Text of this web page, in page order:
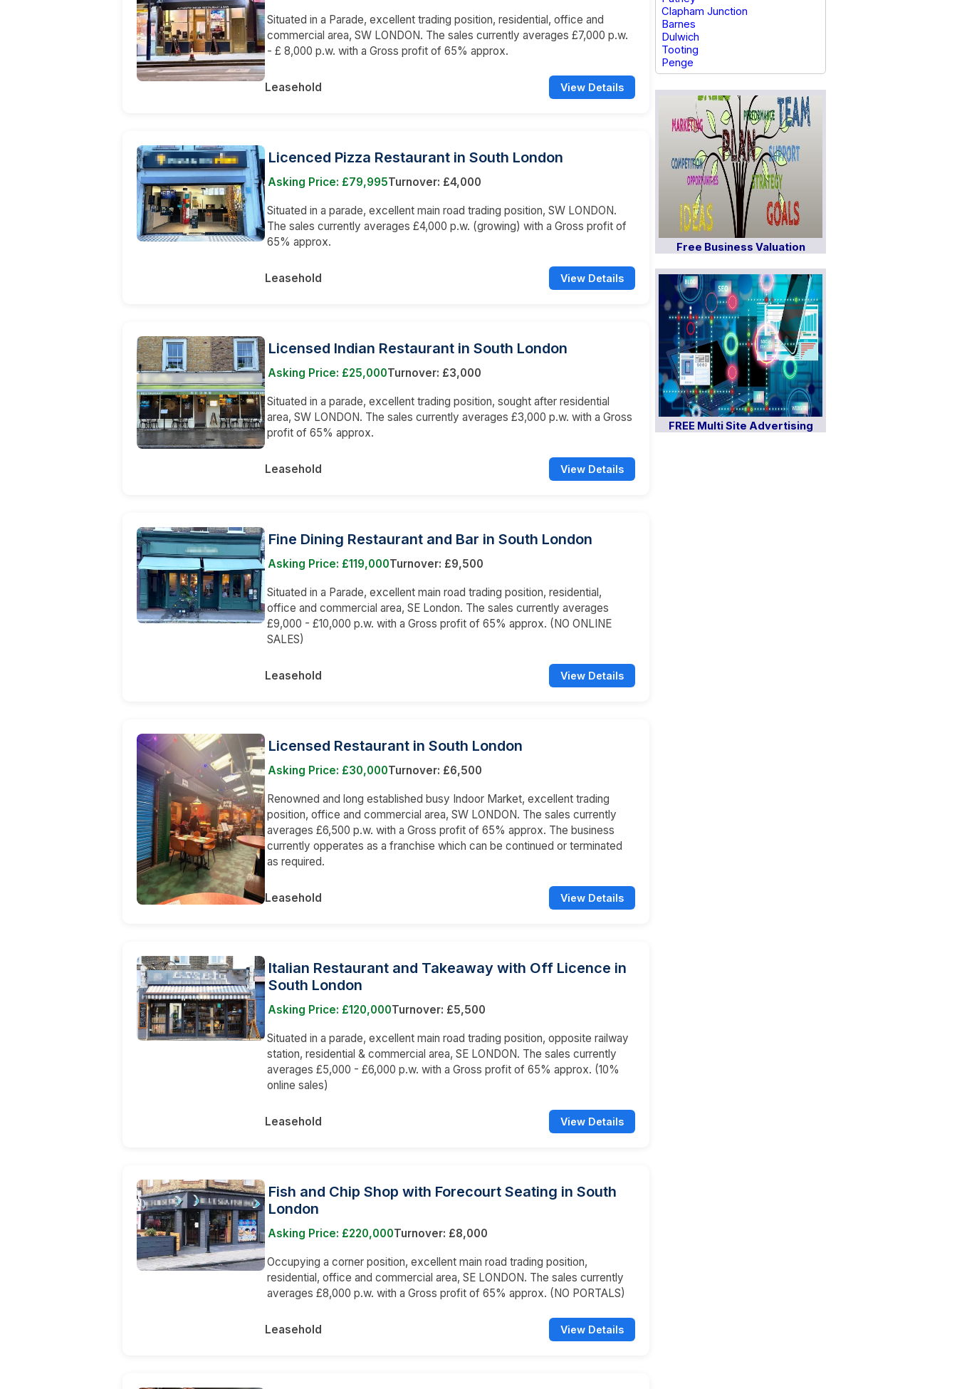
Situated in a Parade, excellent trading position, residential, office and
commercial area, SW LONDON. The sales currently averages £7,000 p.w.
- £ 8,000 p.w. with a Gross profit of 65% approx.
Leasehold View Details
Licenced Pizza Restaurant in South London
Asking Price: £79,995Turnover: £4,000
Situated in a parade, excellent main road trading position, SW LONDON.
The sales currently averages £4,000 p.w. (growing) with a Gross profit of
65% approx.
Leasehold View Details
Licensed Indian Restaurant in South London
Asking Price: £25,000Turnover: £3,000
Situated in a parade, excellent trading position, sought after residential
area, SW LONDON. The sales currently averages £3,000 p.w. with a Gross
profit of 65% approx.
Leasehold View Details
Fine Dining Restaurant and Bar in South London
Asking Price: £119,000Turnover: £9,500
Situated in a Parade, excellent main road trading position, residential,
office and commercial area, SE London. The sales currently averages
£9,000 - £10,000 p.w. with a Gross profit of 65% approx. (NO ONLINE
SALES)
Leasehold View Details
Licensed Restaurant in South London
Asking Price: £30,000Turnover: £6,500
Renowned and long established busy Indoor Market, excellent trading
position, office and commercial area, SW LONDON. The sales currently
averages £6,500 p.w. with a Gross profit of 65% approx. The business
currently opperates as a franchise which can be continued or terminated
as required.
Leasehold View Details
Italian Restaurant and Takeaway with Off Licence in
South London
Asking Price: £120,000Turnover: £5,500
Situated in a parade, excellent main road trading position, opposite railway
station, residential & commercial area, SE LONDON. The sales currently
averages £5,000 - £6,000 p.w. with a Gross profit of 65% approx. (10%
online sales)
Leasehold View Details
Fish and Chip Shop with Forecourt Seating in South
London
Asking Price: £220,000Turnover: £8,000
Occupying a corner position, excellent main road trading position,
residential, office and commercial area, SE LONDON. The sales currently
averages £8,000 p.w. with a Gross profit of 65% approx. (NO PORTALS)
Leasehold View Details
Clapham Junction
Barnes
Dulwich
Tooting
Penge
Free Business Valuation
FREE Multi Site Advertising